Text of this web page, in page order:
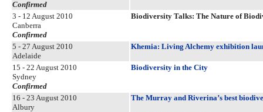
Confirmed
3 - 12 August 2010
Canberra
Confirmed
Biodiversity Talks: The Nature of
5 - 27 August 2010
Adelaide
Khemia: Living Alchemy exhibition
15 - 22 August 2010
Sydney
Confirmed
Biodiversity in the City
16 - 23 August 2010
Albury
The Murray and Riverina’s best